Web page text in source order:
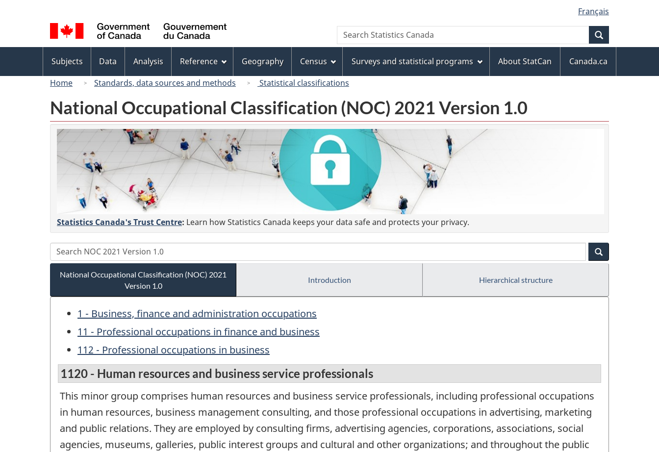
to
main
content
to
"About
this
site"
to
basic
HTML
version
selection
Français
Canada
Search
Search
Statistics
menu
Subjects Data Analysis Reference Geography Census Surveys and statistical programs About StatCan
Canada.ca
Home
Standards, data sources and methods Statistical classifications
National Occupational Classification (NOC) 2021 Version 1.0
Statistics Canada's Trust Centre: Learn how Statistics Canada keeps your data safe and protects your privacy.
National Occupational Classification (NOC) 2021
Version 1.0
Introduction Hierarchical structure
1 - Business, finance and administration occupations
11 - Professional occupations in finance and business
112 - Professional occupations in business
1120 - Human resources and business service professionals
This minor group comprises human resources and business service professionals, including professional occupations
in human resources, business management consulting, and those professional occupations in advertising, marketing
and public relations. They are employed by consulting firms, advertising agencies, corporations, associations, social
agencies, museums, galleries, public interest groups and cultural and other organizations; and throughout the public